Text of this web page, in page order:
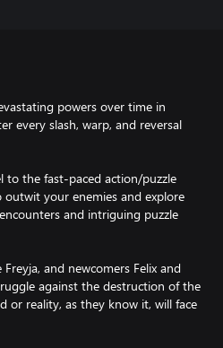
powers over time in
every slash, warp, and reversal
to the fast-paced action/puzzle
your enemies and explore
and intriguing puzzle
and newcomers Felix and
against the destruction of the
or reality, as they know it, will face